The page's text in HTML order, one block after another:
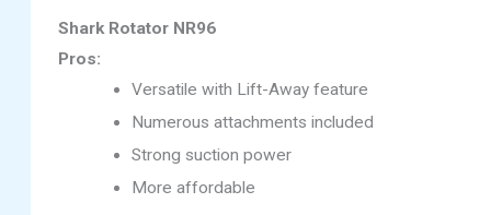
Shark Rotator NR96
Pros:
Versatile with Lift-Away feature
Numerous attachments included
Strong suction power
More affordable